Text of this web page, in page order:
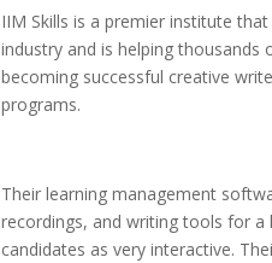
IIM Skills is a premier institute
industry and is helping
becoming successful creative
programs.
Their learning management
recordings, and writing tools for a
candidates as very interactive.